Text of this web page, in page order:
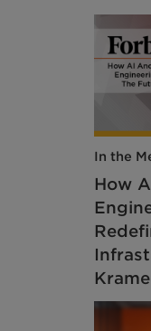
In the
How